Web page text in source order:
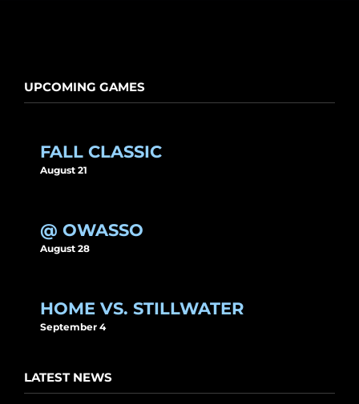
UPCOMING GAMES
FALL CLASSIC
August 21
@ OWASSO
August 28
HOME VS. STILLWATER
September 4
LATEST NEWS